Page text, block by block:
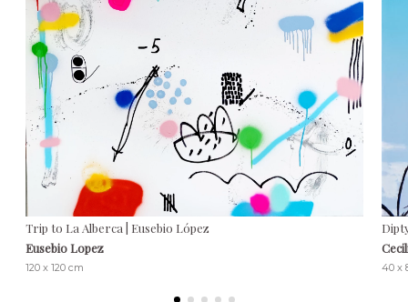
Trip to La Alberca | Eusebio López
Eusebio Lopez
120 x 120 cm 40 x